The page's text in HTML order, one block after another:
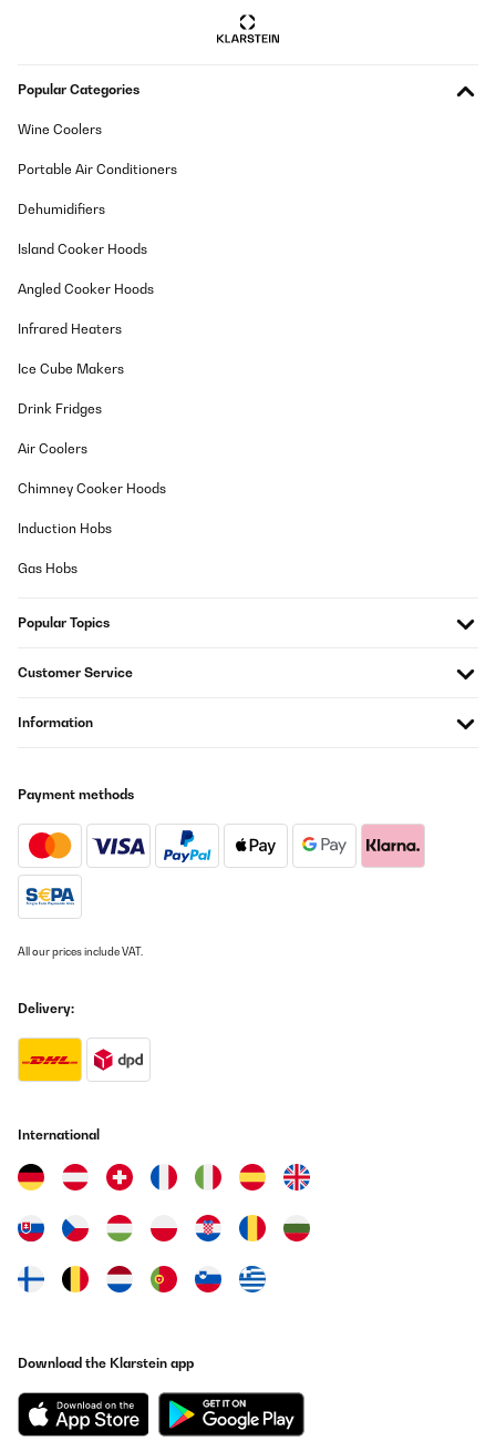
Popular Categories
Wine Coolers
Portable Air Conditioners
Dehumidifiers
Island Cooker Hoods
Angled Cooker Hoods
Infrared Heaters
Ice Cube Makers
Drink Fridges
Air Coolers
Chimney Cooker Hoods
Induction Hobs
Gas Hobs
Popular Topics
Customer Service
Information
Payment methods
All our prices include VAT.
Delivery:
International
Download the Klarstein app